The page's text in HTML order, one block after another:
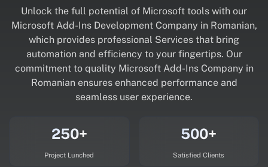
Unlock the full potential of Microsoft tools with our
Microsoft Add-Ins Development Company in Romanian,
which provides professional Services that bring
automation and efficiency to your fingertips. Our
commitment to quality Microsoft Add-Ins Company in
Romanian ensures enhanced performance and
seamless user experience.
250+
Project Lunched
500+
Satisfied Clients